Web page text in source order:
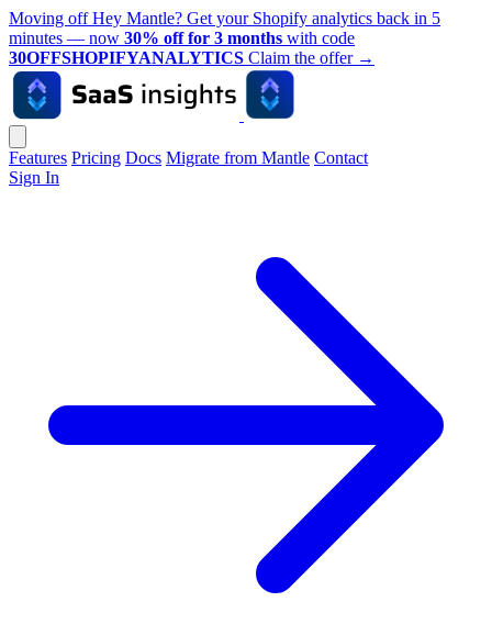
Moving off Hey Mantle? Get your Shopify analytics back in 5
minutes — now 30% off for 3 months with code
30OFFSHOPIFYANALYTICS Claim the offer →
Features Pricing Docs Migrate from Mantle Contact
Sign In